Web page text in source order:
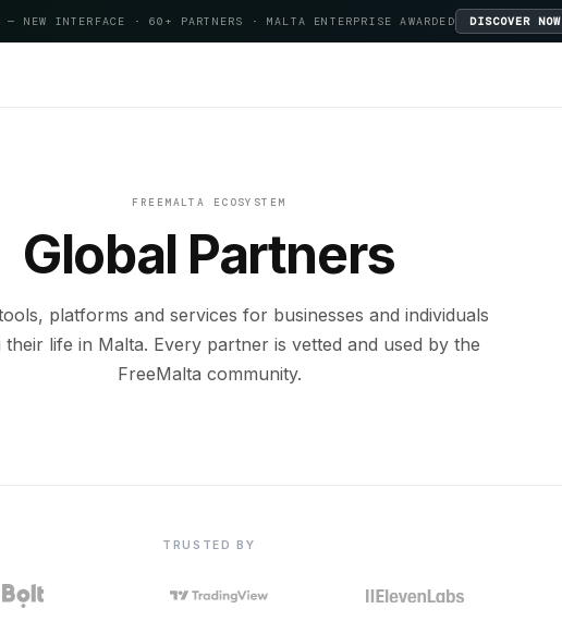
— NEW INTERFACE · 60+ PARTNERS · MALTA ENTERPRISE AWARDED DISCOVER NOW
FREEMALTA ECOSYSTEM
Global Partners
platforms and services for businesses and individuals
their life in Malta. Every partner is vetted and used by the
FreeMalta community.
TRUSTED BY